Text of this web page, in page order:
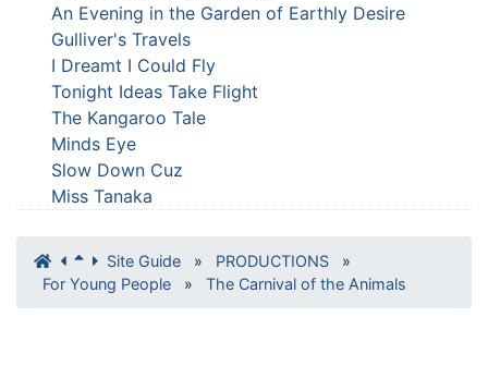
An Evening in the Garden of Earthly Desire
Gulliver's Travels
I Dreamt I Could Fly
Tonight Ideas Take Flight
The Kangaroo Tale
Minds Eye
Slow Down Cuz
Miss Tanaka
Site Guide » PRODUCTIONS
»
For Young People
» The Carnival of the Animals